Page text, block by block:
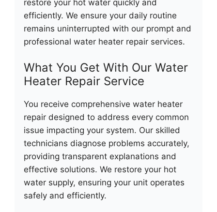
restore your hot water quickly and
efficiently. We ensure your daily routine
remains uninterrupted with our prompt and
professional water heater repair services.
What You Get With Our Water
Heater Repair Service
You receive comprehensive water heater
repair designed to address every common
issue impacting your system. Our skilled
technicians diagnose problems accurately,
providing transparent explanations and
effective solutions. We restore your hot
water supply, ensuring your unit operates
safely and efficiently.